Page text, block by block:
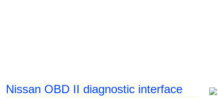
Nissan OBD II diagnostic interface